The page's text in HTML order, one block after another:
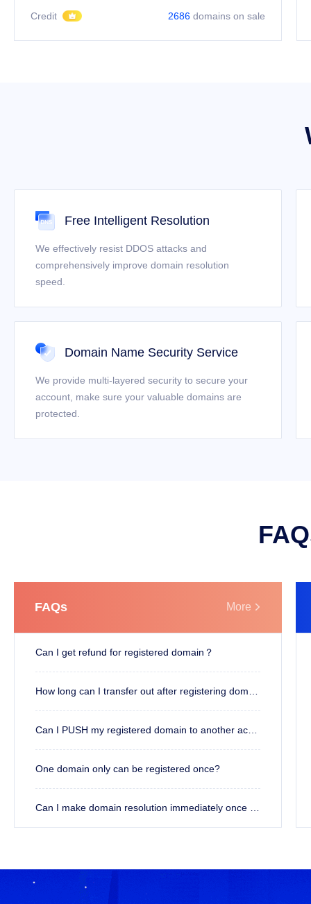
Credit 2686 domains on sale
Free Intelligent Resolution
We effectively resist DDOS attacks and
comprehensively improve domain resolution
speed.
Domain Name Security Service
We provide multi-layered security to secure your
account, make sure your valuable domains are
protected.
FAQs More 
Can I get refund for registered domain？
One domain only can be registered once?